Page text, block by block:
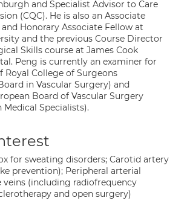
and Specialist Advisor to Care
(CQC). He is also an Associate
Honorary Associate Fellow at
and the previous Course Director
Skills course at James Cook
Peng is currently an examiner for
Royal College of Surgeons
in Vascular Surgery) and
Board of Vascular Surgery
Medical Specialists).
for sweating disorders; Carotid artery
prevention); Peripheral arterial
veins (including radiofrequency
and open surgery)